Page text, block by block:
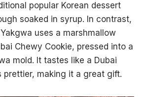
popular Korean dessert
soaked in syrup. In contrast,
uses a marshmallow
Chewy Cookie, pressed into a
mold. It tastes like a Dubai
prettier, making it a great gift.